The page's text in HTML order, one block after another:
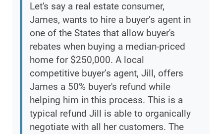
Let's say a real estate consumer,
James, wants to hire a buyer’s agent in
one of the States that allow buyer's
rebates when buying a median-priced
home for $250,000. A local
competitive buyer’s agent, Jill, offers
James a 50% buyer's refund while
helping him in this process. This is a
typical refund Jill is able to organically
negotiate with all her customers. The